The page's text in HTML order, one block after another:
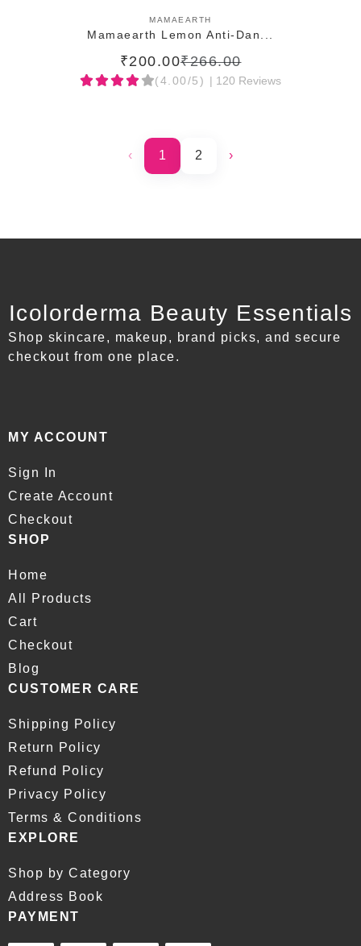
ADD TO CART
MAMAEARTH
Mamaearth Lemon Anti-Dan...
₹200.00₹266.00
(4.00/5) | 120 Reviews
‹ 1 2 ›
Icolorderma Beauty Essentials
Shop skincare, makeup, brand picks, and secure
checkout from one place.
MY ACCOUNT
Sign In
Create Account
Checkout
SHOP
Home
All Products
Cart
Checkout
Blog
CUSTOMER CARE
Shipping Policy
Return Policy
Refund Policy
Privacy Policy
Terms & Conditions
EXPLORE
Shop by Category
Address Book
PAYMENT